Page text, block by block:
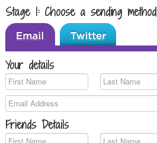
Stage 1: Choose a sending method
Your details
Friends Details